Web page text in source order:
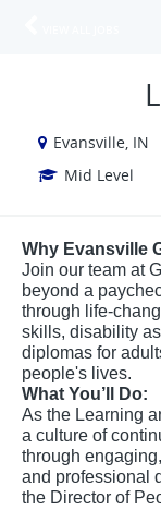
Evansville, IN
Mid Level
Why Evansville
Join our team at
beyond a
through life-
skills, disability
diplomas for
people's lives.
What You’ll Do:
As the Learning
a culture of
through
and professional
the Director of